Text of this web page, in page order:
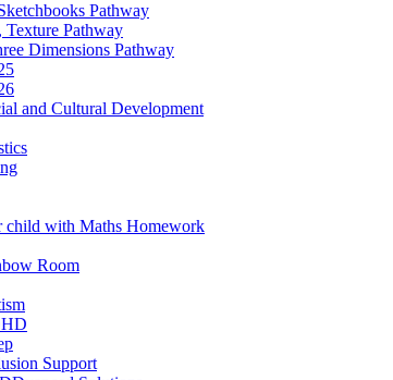
Pathway
Texture Pathway
Dimensions Pathway
and Cultural Development
child with Maths Homework
Room
Support